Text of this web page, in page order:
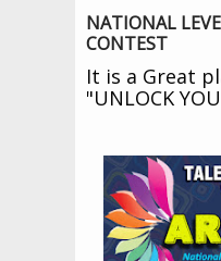
NATIONAL
CONTEST
It is a Great
"UNLOCK